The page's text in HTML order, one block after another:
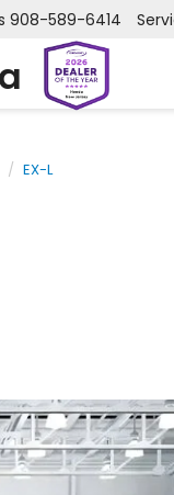
908-589-6414
EX-L